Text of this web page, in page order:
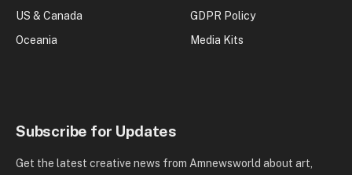
US & Canada
Oceania
GDPR Policy
Media Kits
Subscribe for Updates
Get the latest creative news from Amnewsworld about art,